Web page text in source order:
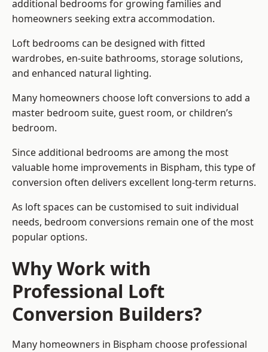
additional bedrooms for growing families and
homeowners seeking extra accommodation.
Loft bedrooms can be designed with fitted
wardrobes, en-suite bathrooms, storage solutions,
and enhanced natural lighting.
Many homeowners choose loft conversions to add a
master bedroom suite, guest room, or children’s
bedroom.
Since additional bedrooms are among the most
valuable home improvements in Bispham, this type of
conversion often delivers excellent long-term returns.
As loft spaces can be customised to suit individual
needs, bedroom conversions remain one of the most
popular options.
Why Work with
Professional Loft
Conversion Builders?
Many homeowners in Bispham choose professional